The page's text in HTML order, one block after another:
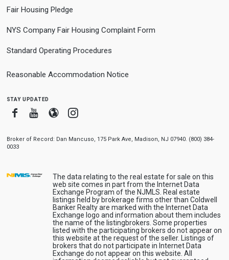
Fair Housing Pledge
NYS Company Fair Housing Complaint Form
Standard Operating Procedures
Reasonable Accommodation Notice
stay updated
FacebookYoutube
BloggerInstagram
Broker of Record: Dan Mancuso, 175 Park Ave, Madison, NJ 07940. (800) 384-
0033
The data relating to the real estate for sale on this
web site comes in part from the Internet Data
Exchange Program of the NJMLS. Real estate
listings held by brokerage firms other than Coldwell
Banker Realty are marked with the Internet Data
Exchange logo and information about them includes
the name of the listingbrokers. Some properties
listed with the participating brokers do not appear on
this website at the request of the seller. Listings of
brokers that do not participate in Internet Data
Exchange do not appear on this website. All